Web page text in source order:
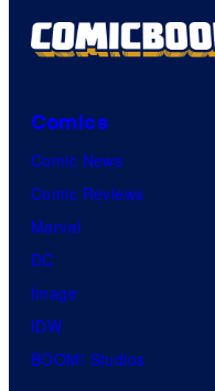
Comics
Comic News
Comic Reviews
Marvel
DC
Image
IDW
BOOM! Studios